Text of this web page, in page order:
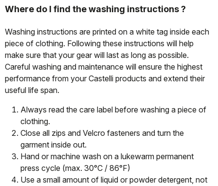
Where do I find the washing instructions ?
Washing instructions are printed on a white tag inside each
piece of clothing. Following these instructions will help
make sure that your gear will last as long as possible.
Careful washing and maintenance will ensure the highest
performance from your Castelli products and extend their
useful life span.
Always read the care label before washing a piece of
clothing.
Close all zips and Velcro fasteners and turn the
garment inside out.
Hand or machine wash on a lukewarm permanent
press cycle (max. 30°C / 86°F)
Use a small amount of liquid or powder detergent, not